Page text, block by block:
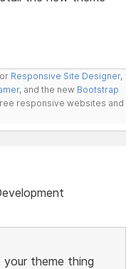
Responsive Site Designer,
, and the new Bootstrap
responsive websites and
theme thing